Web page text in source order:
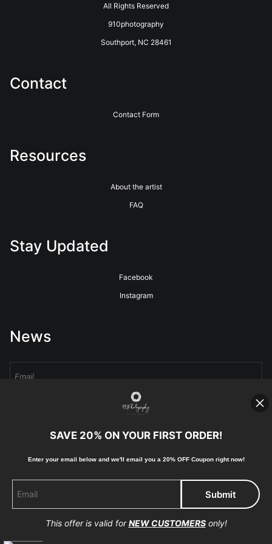
All Rights Reserved
910photography
Southport, NC 28461
Contact
Contact Form
Resources
About the artist
FAQ
Stay Updated
Facebook
Instagram
News
Sign Up
I’d like to receive exclusive discounts and the latest information
Proud Member of Art Storefronts
SAVE 20% ON YOUR FIRST ORDER!
Enter your email below and we'll email you a 20% OFF Coupon right now!
This offer is valid forNEW CUSTOMERSonly!